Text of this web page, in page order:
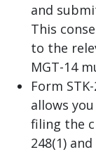
and
This
to the
MGT-14
Form
allows
filing the
248(1)